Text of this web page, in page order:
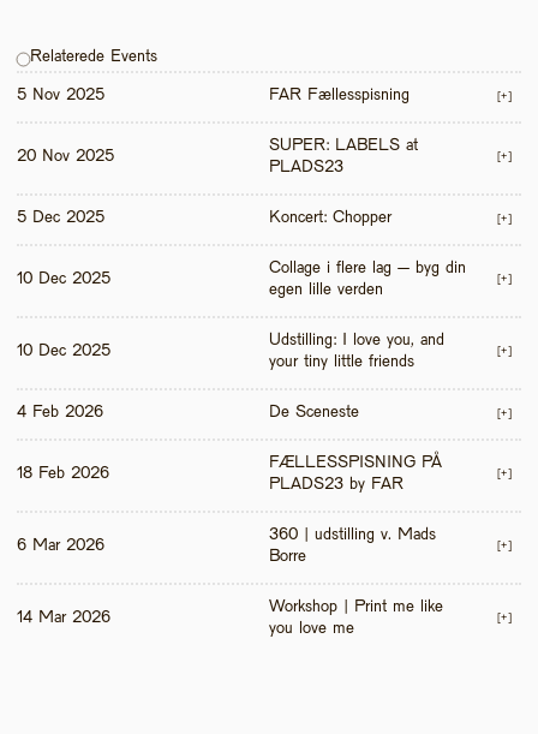
Relaterede Events
5 Nov 2025 FAR Fællesspisning [+]
20 Nov 2025
SUPER: LABELS at
PLADS23
[+]
5 Dec 2025 Koncert: Chopper [+]
10 Dec 2025
Collage i flere lag – byg din
egen lille verden
[+]
10 Dec 2025
Udstilling: I love you, and
your tiny little friends
[+]
4 Feb 2026 De Sceneste [+]
18 Feb 2026
FÆLLESSPISNING PÅ
PLADS23 by FAR
[+]
6 Mar 2026
360 | udstilling v. Mads
Borre
[+]
14 Mar 2026
Workshop | Print me like
you love me
[+]